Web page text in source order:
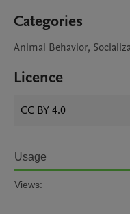
Categories
Animal Behavior,
Licence
CC BY 4.0
Usage
Views: